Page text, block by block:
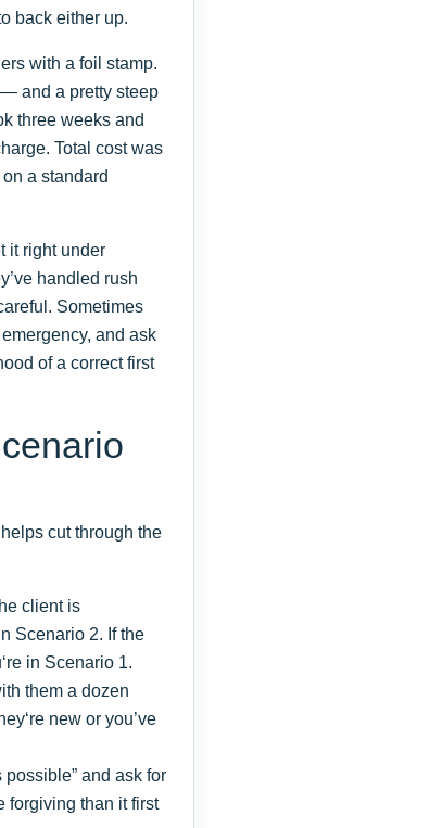
back either up.
with a foil stamp.
and a pretty steep
three weeks and
Total cost was
a standard
it right under
handled rush
Sometimes
and ask
of a correct first
cut through the
client is
Scenario 2. If the
in Scenario 1.
them a dozen
new or you’ve
possible” and ask for
forgiving than it first